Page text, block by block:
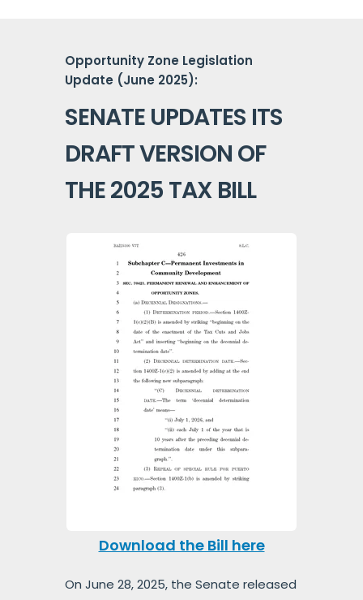
Opportunity Zone Legislation
Update (June 2025):
SENATE UPDATES ITS
DRAFT VERSION OF
THE 2025 TAX BILL
Download the Bill here
On June 28, 2025, the Senate released